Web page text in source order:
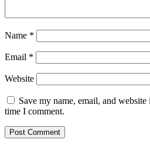
Name *
Email *
Website
Save my name, email, and
time I comment.